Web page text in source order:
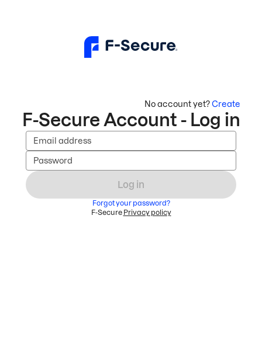
No account yet?Create
F-Secure Account - Log in
Email address
Password
Log in
Forgot your password?
F-Secure Privacy policy